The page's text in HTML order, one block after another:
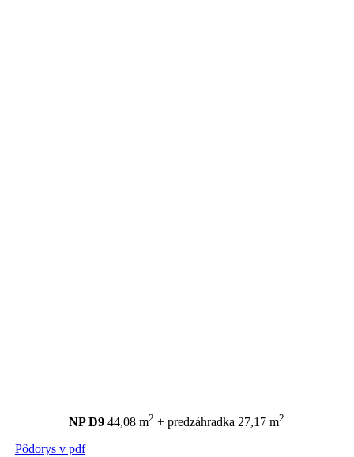
NP D9 44,08 m2 + predzáhradka 27,17 m2
Pôdorys v pdf